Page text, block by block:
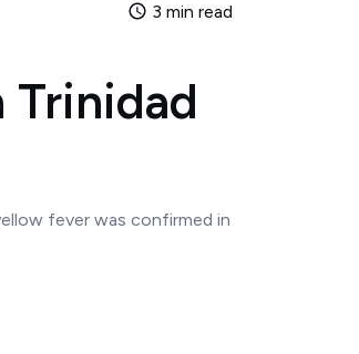
3 min read
Trinidad
fever was confirmed in